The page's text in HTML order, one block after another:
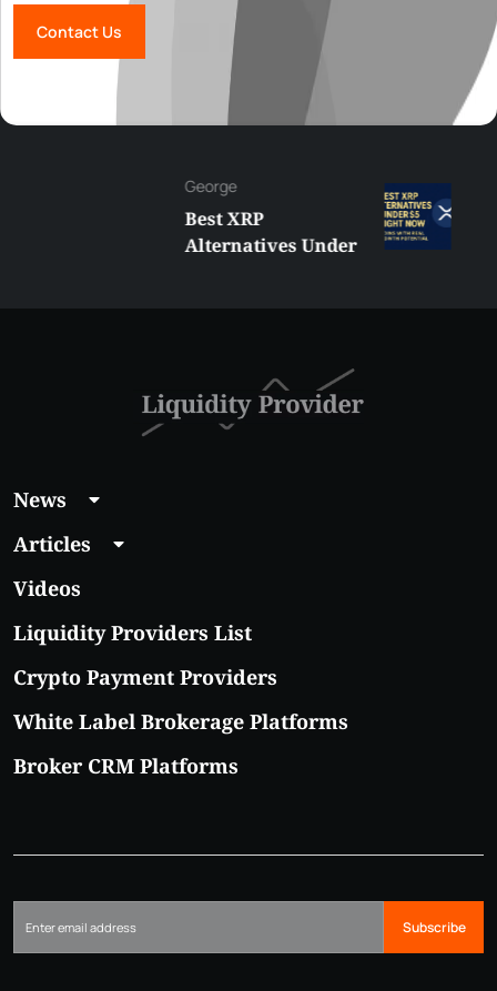
Contact Us
Alternatives Under
News
Articles
Videos
Liquidity Providers List
Crypto Payment Providers
White Label Brokerage Platforms
Broker CRM Platforms
Subscribe